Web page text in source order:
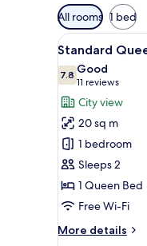
Available
filters
for
rooms
All rooms 1 bed
View
all
photos
for
Standard
Queen
Room
3
Standard
7.87.8 out of 10
Good
11 reviews
(11
reviews)
City view
20 sq m
1 bedroom
Sleeps 2
1 Queen Bed
Free Wi-Fi
More details
More